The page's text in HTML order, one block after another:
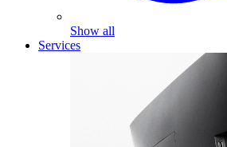
Show all
Services